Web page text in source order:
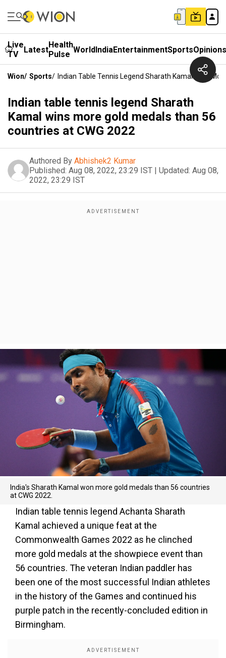
Live
TV
LatestHealth
Pulse WorldIndiaEntertainmentSportsOpinions
Wion/ Sports/ Indian Table Tennis Legend Sharath Kamal Wins
Indian table tennis legend Sharath
Kamal wins more gold medals than 56
countries at CWG 2022
Authored By Abhishek2 Kumar
Published: Aug 08, 2022, 23:29 IST | Updated: Aug 08,
2022, 23:29 IST
India's Sharath Kamal won more gold medals than 56 countries
at CWG 2022.
Indian table tennis legend Achanta Sharath
Kamal achieved a unique feat at the
Commonwealth Games 2022 as he clinched
more gold medals at the showpiece event than
56 countries. The veteran Indian paddler has
been one of the most successful Indian athletes
in the history of the Games and continued his
purple patch in the recently-concluded edition in
Birmingham.